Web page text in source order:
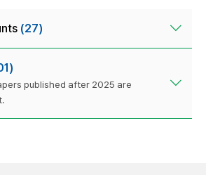
(27)
published after 2025 are